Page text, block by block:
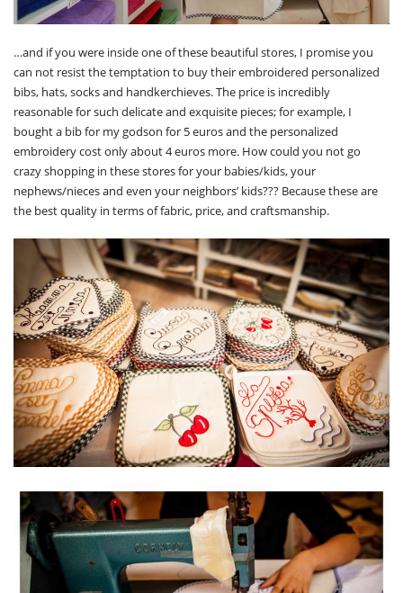
…and if you were inside one of these beautiful stores, I promise you
can not resist the temptation to buy their embroidered personalized
bibs, hats, socks and handkerchieves. The price is incredibly
reasonable for such delicate and exquisite pieces; for example, I
bought a bib for my godson for 5 euros and the personalized
embroidery cost only about 4 euros more. How could you not go
crazy shopping in these stores for your babies/kids, your
nephews/nieces and even your neighbors’ kids??? Because these are
the best quality in terms of fabric, price, and craftsmanship.